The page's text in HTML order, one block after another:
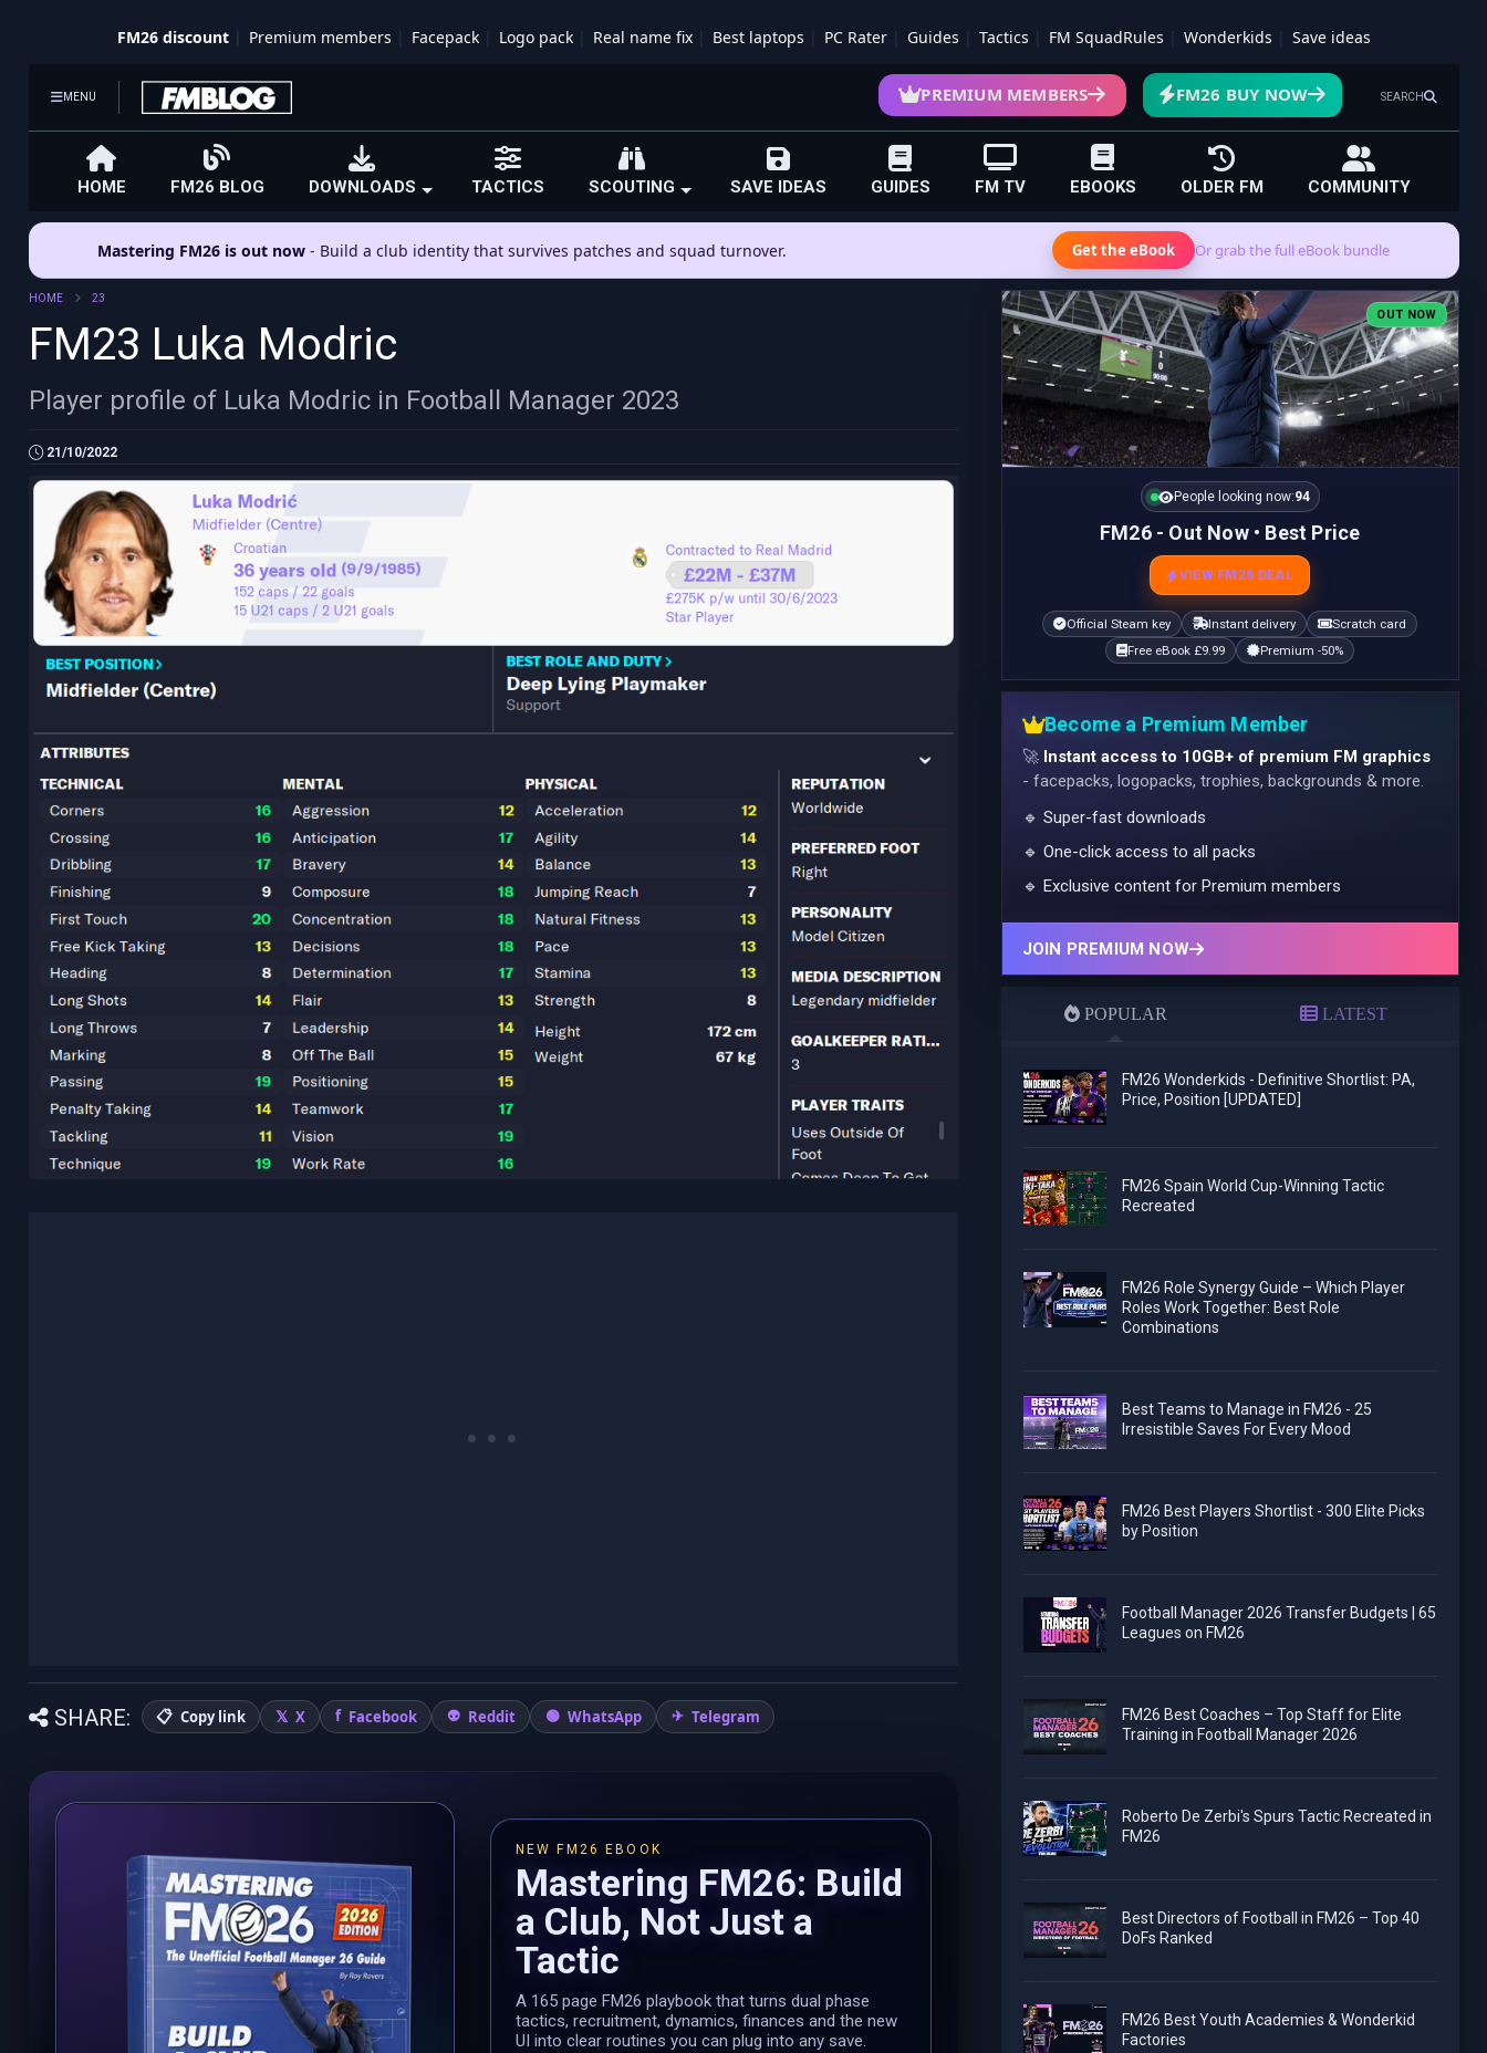
FM26 discount Premium members Facepack Logo pack Real name fix Best laptops PC Rater Guides Tactics FM SquadRules Wonderkids Save ideas
MENU SEARCH
PREMIUM MEMBERS FM26 BUY NOW
HOME FM26 BLOG DOWNLOADS TACTICS SCOUTING SAVE IDEAS GUIDES FM TV EBOOKS OLDER FM COMMUNITY
Mastering FM26 is out now - Build a club identity that survives patches and squad turnover. Get the eBook Or grab the full eBook bundle
HOME 23
FM23 Luka Modric
Player profile of Luka Modric in Football Manager 2023
21/10/2022
SHARE: Copy link X Facebook Reddit WhatsApp Telegram
NEW FM26 EBOOK
Mastering FM26: Build
a Club, Not Just a
Tactic
A 165 page FM26 playbook that turns dual phase
tactics, recruitment, dynamics, finances and the new
UI into clear routines you can plug into any save.
OUT NOW
People looking now:94
FM26 - Out Now • Best Price
VIEW FM26 DEAL
Official Steam key Instant delivery
Scratch card
Free eBook £9.99
Premium -50%
Become a Premium Member
🚀 Instant access to 10GB+ of premium FM graphics
- facepacks, logopacks, trophies, backgrounds & more.
🔹 Super-fast downloads
🔹 One-click access to all packs
🔹 Exclusive content for Premium members
JOIN PREMIUM NOW
POPULAR LATEST
FM26 Wonderkids - Definitive Shortlist: PA,
Price, Position [UPDATED]
FM26 Spain World Cup-Winning Tactic
Recreated
FM26 Role Synergy Guide – Which Player
Roles Work Together: Best Role
Combinations
Best Teams to Manage in FM26 - 25
Irresistible Saves For Every Mood
FM26 Best Players Shortlist - 300 Elite Picks
by Position
Football Manager 2026 Transfer Budgets | 65
Leagues on FM26
FM26 Best Coaches – Top Staff for Elite
Training in Football Manager 2026
Roberto De Zerbi's Spurs Tactic Recreated in
FM26
Best Directors of Football in FM26 – Top 40
DoFs Ranked
FM26 Best Youth Academies & Wonderkid
Factories